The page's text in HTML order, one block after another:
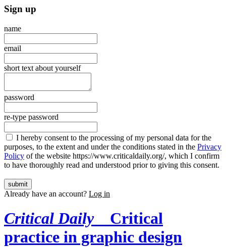
Sign up
name
email
short text about yourself
password
re-type password
I hereby consent to the processing of my personal data for the
purposes, to the extent and under the conditions stated in the Privacy
Policy of the website https://www.criticaldaily.org/, which I confirm
to have thoroughly read and understood prior to giving this consent.
Already have an account? Log in
Critical Daily
Critical
practice in graphic design